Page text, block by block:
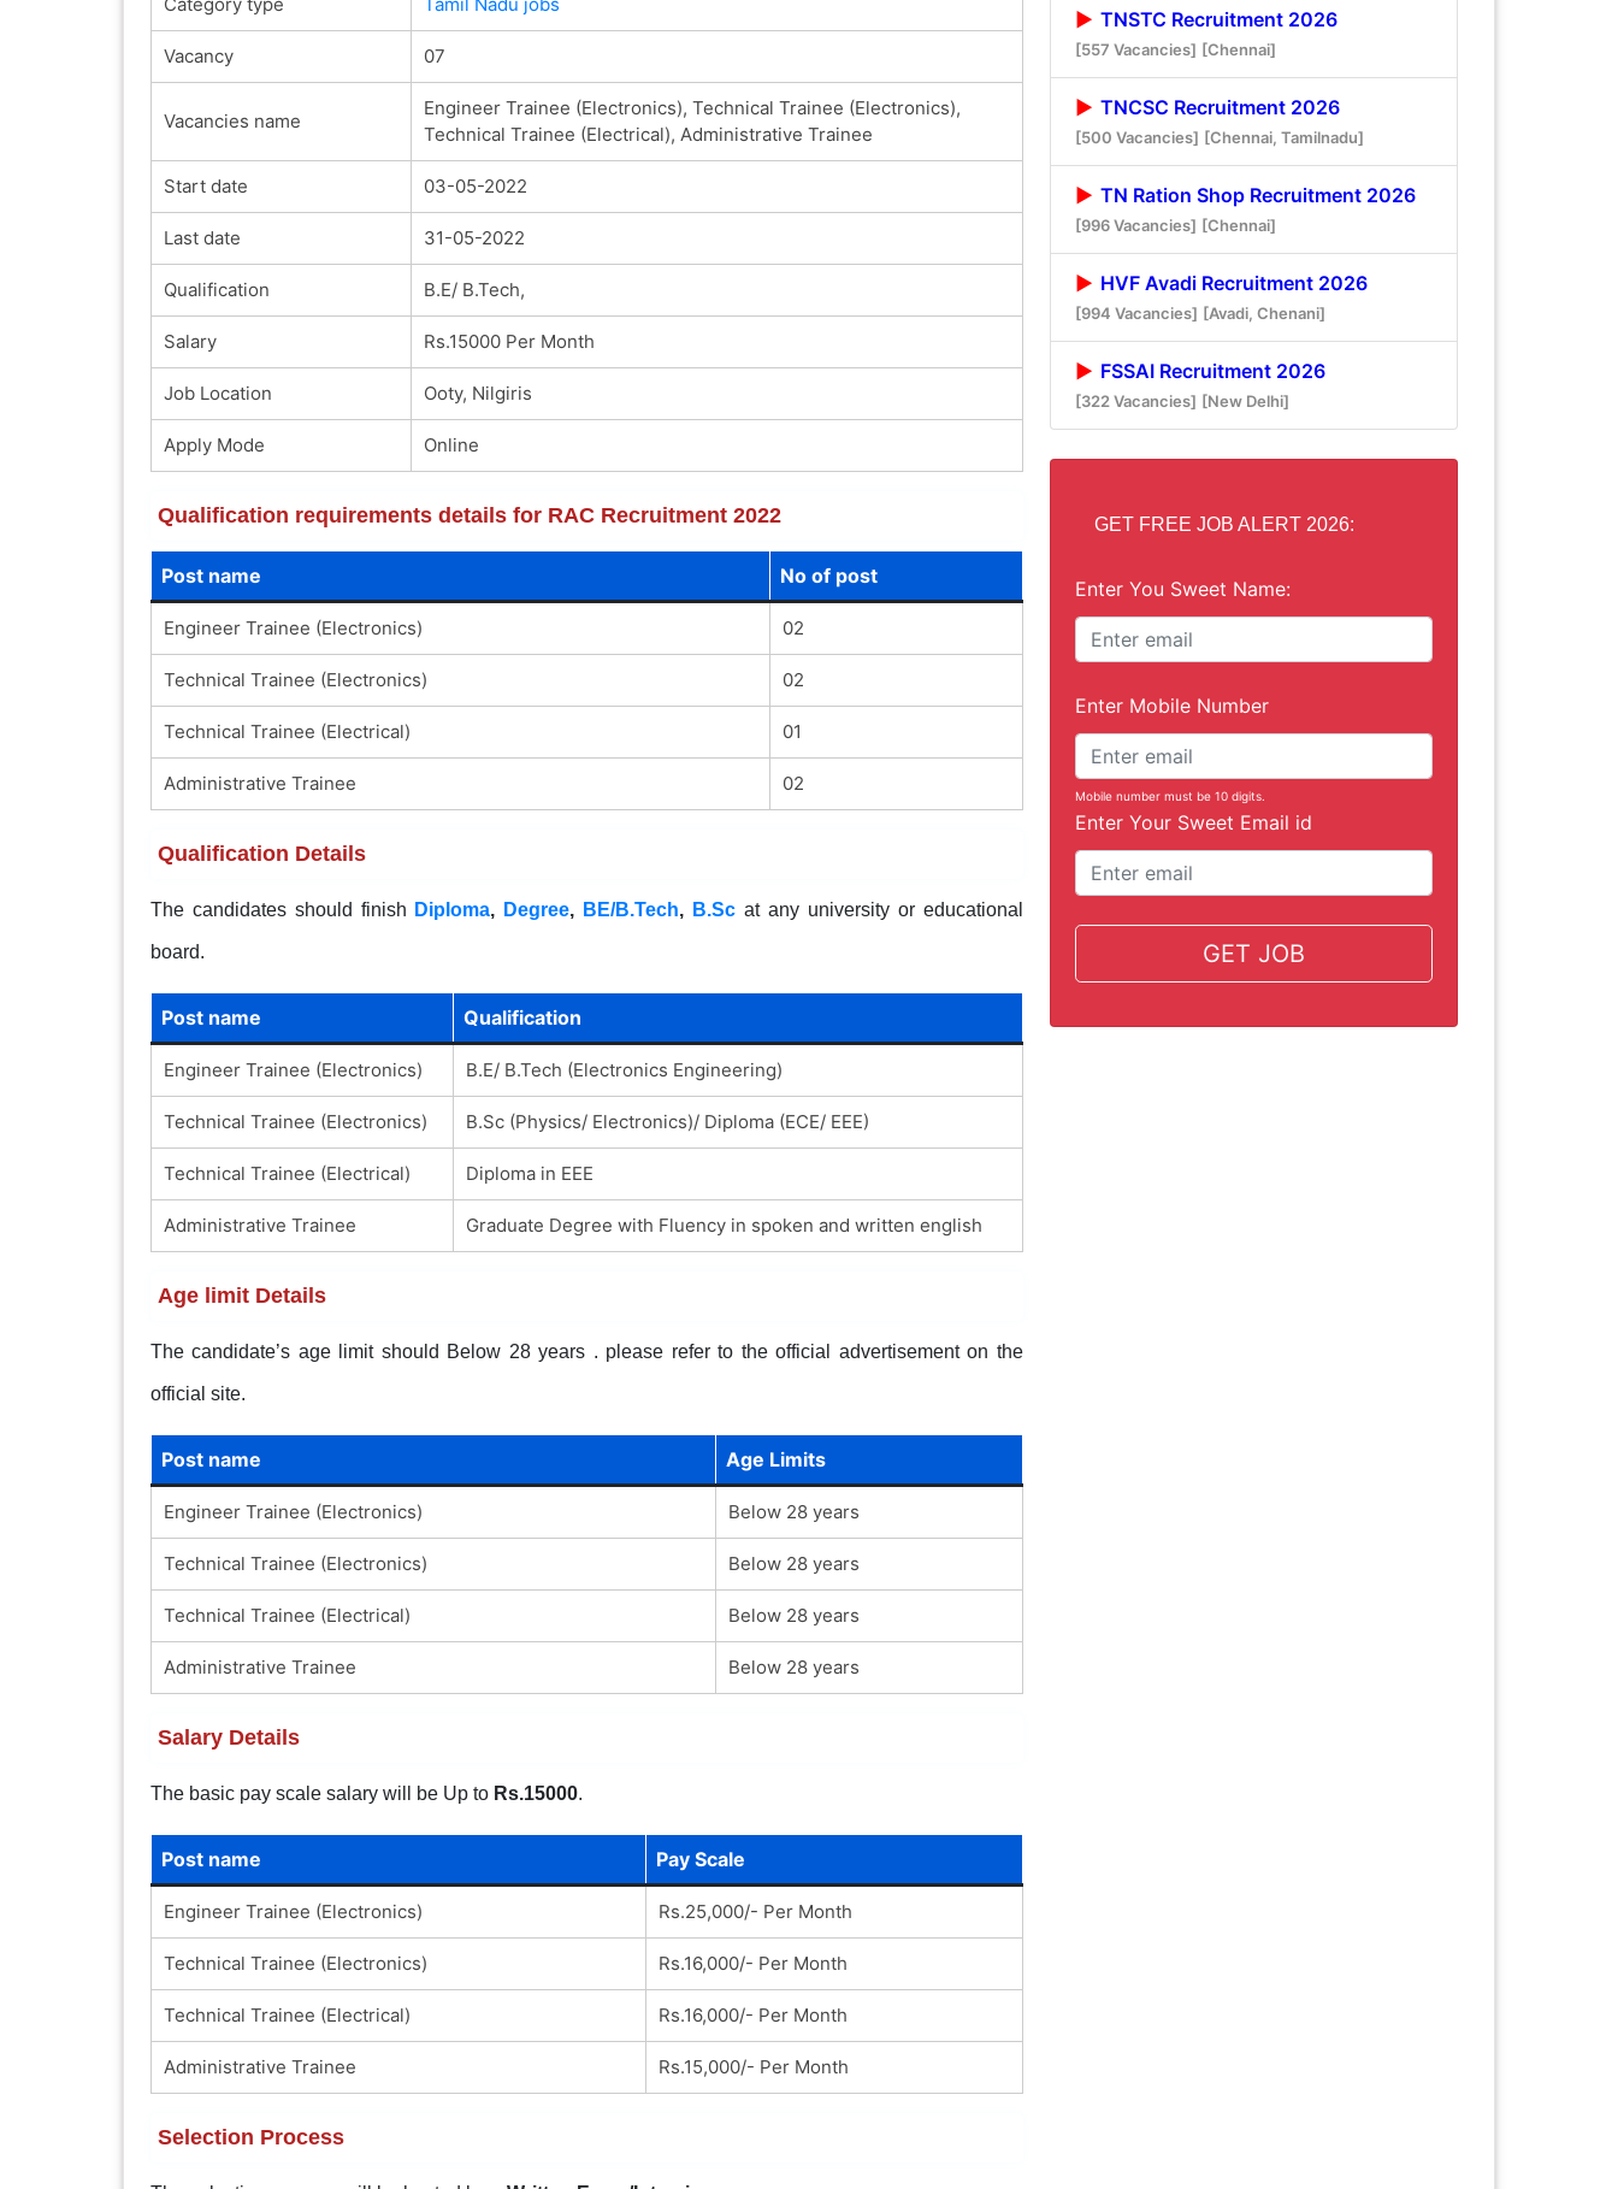
Vacancy 07
Vacancies name
Engineer Trainee (Electronics), Technical Trainee (Electronics),
Technical Trainee (Electrical), Administrative Trainee
Start date 03-05-2022
Last date 31-05-2022
Qualification B.E/ B.Tech,
Salary Rs.15000 Per Month
Job Location Ooty, Nilgiris
Apply Mode Online
Qualification requirements details for RAC Recruitment 2022
Post name No of post
Engineer Trainee (Electronics) 02
Technical Trainee (Electronics) 02
Technical Trainee (Electrical) 01
Administrative Trainee 02
Qualification Details
The candidates should finish Diploma, Degree, BE/B.Tech, B.Sc at any university or educational
board.
Post name Qualification
Engineer Trainee (Electronics) B.E/ B.Tech (Electronics Engineering)
Technical Trainee (Electronics) B.Sc (Physics/ Electronics)/ Diploma (ECE/ EEE)
Technical Trainee (Electrical) Diploma in EEE
Administrative Trainee Graduate Degree with Fluency in spoken and written english
Age limit Details
The candidate’s age limit should Below 28 years . please refer to the official advertisement on the
official site.
Post name Age Limits
Engineer Trainee (Electronics) Below 28 years
Technical Trainee (Electronics) Below 28 years
Technical Trainee (Electrical) Below 28 years
Administrative Trainee Below 28 years
Salary Details
The basic pay scale salary will be Up to Rs.15000.
Post name Pay Scale
Engineer Trainee (Electronics) Rs.25,000/- Per Month
Technical Trainee (Electronics) Rs.16,000/- Per Month
Technical Trainee (Electrical) Rs.16,000/- Per Month
Administrative Trainee Rs.15,000/- Per Month
Selection Process
TNSTC Recruitment 2026
[557 Vacancies] [Chennai]
TNCSC Recruitment 2026
[500 Vacancies] [Chennai, Tamilnadu]
TN Ration Shop Recruitment 2026
[996 Vacancies] [Chennai]
HVF Avadi Recruitment 2026
[994 Vacancies] [Avadi, Chenani]
FSSAI Recruitment 2026
[322 Vacancies] [New Delhi]
GET FREE JOB ALERT 2026:
Enter You Sweet Name:
Enter Mobile Number
Mobile number must be 10 digits.
Enter Your Sweet Email id
GET JOB